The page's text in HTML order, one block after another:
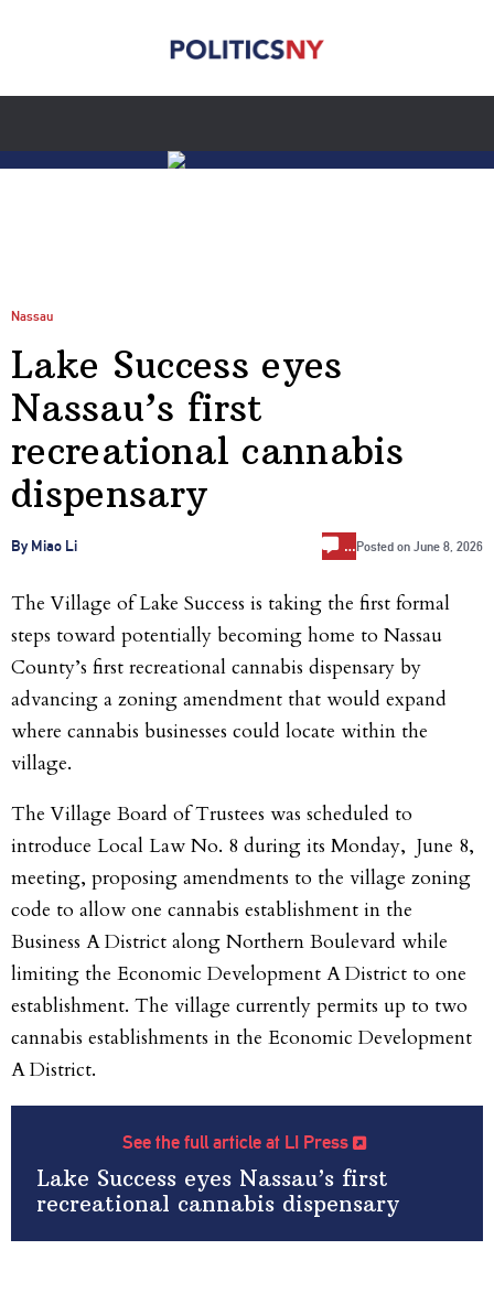
Nassau
Lake Success eyes
Nassau’s first
recreational cannabis
dispensary
By Miao Li …Posted on June 8, 2026
The Village of Lake Success is taking the first formal
steps toward potentially becoming home to Nassau
County’s first recreational cannabis dispensary by
advancing a zoning amendment that would expand
where cannabis businesses could locate within the
village.
The Village Board of Trustees was scheduled to
introduce Local Law No. 8 during its Monday, June 8,
meeting, proposing amendments to the village zoning
code to allow one cannabis establishment in the
Business A District along Northern Boulevard while
limiting the Economic Development A District to one
establishment. The village currently permits up to two
cannabis establishments in the Economic Development
A District.
See the full article at LI Press
Lake Success eyes Nassau’s first
recreational cannabis dispensary